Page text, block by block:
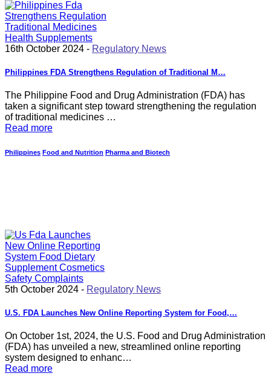
16th October 2024 - Regulatory News
Philippines FDA Strengthens Regulation of Traditional M…
The Philippine Food and Drug Administration (FDA) has
taken a significant step toward strengthening the regulation
of traditional medicines …
Read more
Philippines Food and Nutrition Pharma and Biotech
5th October 2024 - Regulatory News
U.S. FDA Launches New Online Reporting System for Food,…
On October 1st, 2024, the U.S. Food and Drug Administration
(FDA) has unveiled a new, streamlined online reporting
system designed to enhanc…
Read more